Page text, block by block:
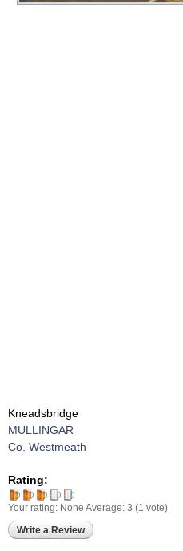
Kneadsbridge
MULLINGAR
Co. Westmeath
Rating:
Your rating: None Average: 3 (1 vote)
Write a Review